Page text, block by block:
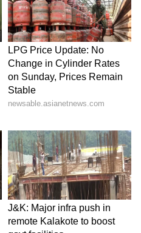
a syndicated feed.)